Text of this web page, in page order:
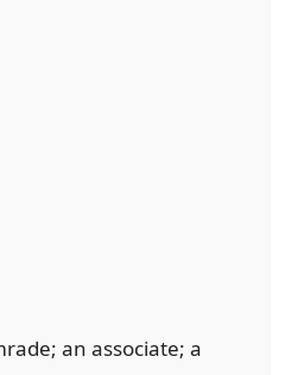
an associate; a